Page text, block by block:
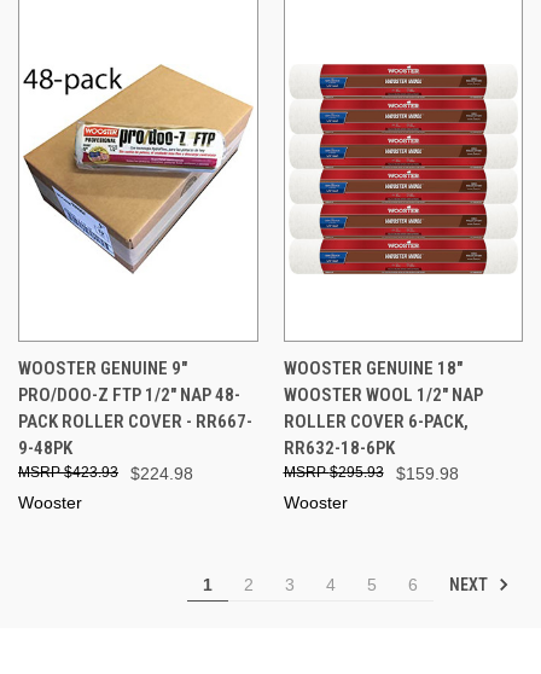
WOOSTER GENUINE 9"
PRO/DOO-Z FTP 1/2" NAP 48-
PACK ROLLER COVER - RR667-
9-48PK
$224.98
$423.93
Wooster
WOOSTER GENUINE 18"
WOOSTER WOOL 1/2" NAP
ROLLER COVER 6-PACK,
RR632-18-6PK
$159.98
$295.93
Wooster
1 2 3 4 5 6 NEXT